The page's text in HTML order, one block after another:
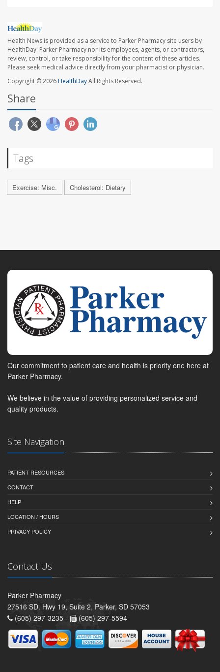
Health News is provided as a service to Parker Pharmacy site users by
HealthDay. Parker Pharmacy nor its employees, agents, or contractors,
review, control, or take responsibility for the content of these articles.
Please seek medical advice directly from your pharmacist or physician.
Copyright © 2026HealthDayAll Rights Reserved.
Share
Tags
Exercise: Misc. Cholesterol: Dietary
Our commitment to patient care and health is priority one here at
Parker Pharmacy.
We believe in the value of providing personalized service and
quality products.
Site Navigation
PATIENT RESOURCES
CONTACT
HELP
LOCATION / HOURS
PRIVACY POLICY
Contact Us
Parker Pharmacy
27516 SD. Hwy 19, Suite 2, Parker, SD 57053
(605) 297-3235 -
(605) 297-5594